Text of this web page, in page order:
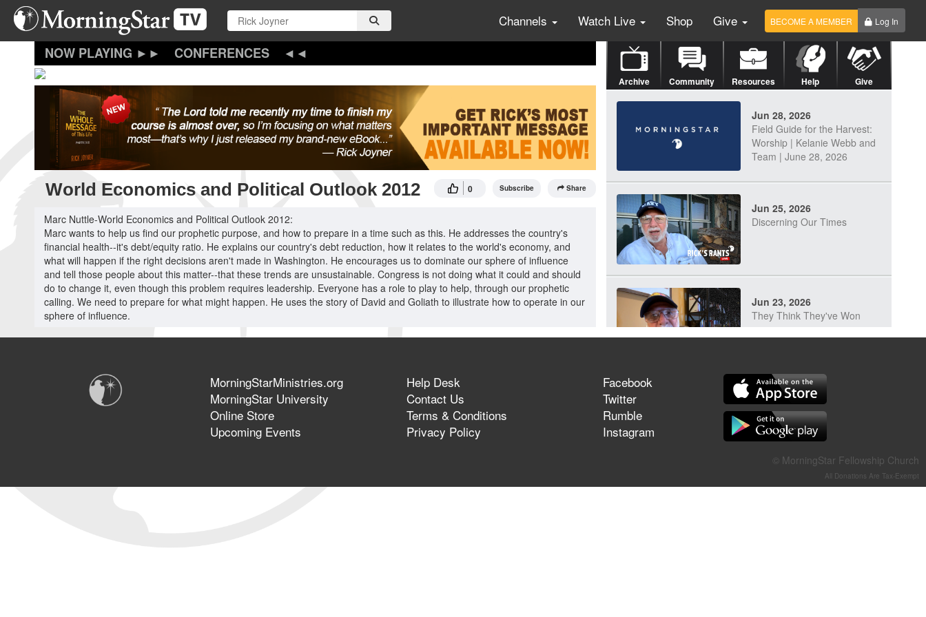
Skip
main
Channels Watch Live Shop Give BECOME A MEMBER Log In
CONFERENCES
World Economics and Political Outlook 2012 0 Subscribe Share
Marc Nuttle-World Economics and Political Outlook 2012:
Marc wants to help us find our prophetic purpose, and how to prepare in a time such as this. He addresses the country's
financial health--it's debt/equity ratio. He explains our country's debt reduction, how it relates to the world's economy, and
what will happen if the right decisions aren't made in Washington. He encourages us to dominate our sphere of influence
and tell those people about this matter--that these trends are unsustainable. Congress is not doing what it could and should
do to change it, even though this problem requires leadership. Everyone has a role to play to help, through our prophetic
calling. We need to prepare for what might happen. He uses the story of David and Goliath to illustrate how to operate in our
sphere of influence.
Archive Community Resources Help Give
Jun 28, 2026
Field Guide for the Harvest:
Worship | Kelanie Webb and
Team | June 28, 2026
Jun 25, 2026
Discerning Our Times
Jun 23, 2026
They Think They've Won
Jun 21, 2026
Field Guide for the Harvest –
Healing Prayer (Gary Webb,
Tim Dziomba & Team) | June
MorningStarMinistries.org
MorningStar University
Online Store
Upcoming Events
Help Desk
Contact Us
Terms & Conditions
Privacy Policy
Facebook
Twitter
Rumble
Instagram
© MorningStar Fellowship Church
All Donations Are Tax-Exempt